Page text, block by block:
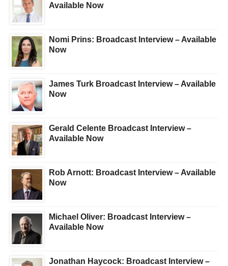
Available Now
Nomi Prins: Broadcast Interview – Available
Now
James Turk Broadcast Interview – Available
Now
Gerald Celente Broadcast Interview –
Available Now
Rob Arnott: Broadcast Interview – Available
Now
Michael Oliver: Broadcast Interview –
Available Now
Jonathan Haycock: Broadcast Interview –